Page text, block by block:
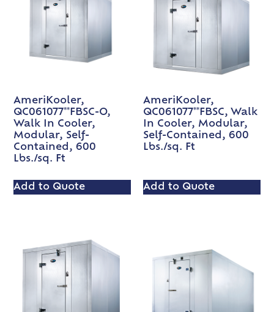
AmeriKooler,
QC061077**FBSC-O,
Walk In Cooler,
Modular, Self-
Contained, 600
Lbs./sq. Ft
Add to Quote
AmeriKooler,
QC061077**FBSC, Walk
In Cooler, Modular,
Self-Contained, 600
Lbs./sq. Ft
Add to Quote